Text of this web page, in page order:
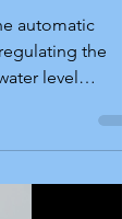
automatic
the
level